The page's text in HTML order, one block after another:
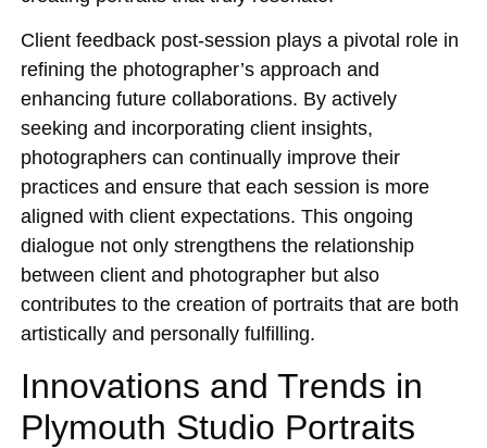
Client feedback post-session plays a pivotal role in
refining the photographer’s approach and
enhancing future collaborations. By actively
seeking and incorporating client insights,
photographers can continually improve their
practices and ensure that each session is more
aligned with client expectations. This ongoing
dialogue not only strengthens the relationship
between client and photographer but also
contributes to the creation of portraits that are both
artistically and personally fulfilling.
Innovations and Trends in
Plymouth Studio Portraits